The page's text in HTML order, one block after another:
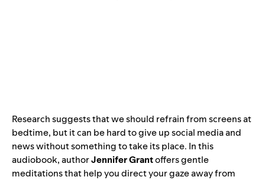
Research suggests that we should refrain from screens at
bedtime, but it can be hard to give up social media and
news without something to take its place. In this
audiobook, authorJennifer Grantoffers gentle
meditations that help you direct your gaze away from